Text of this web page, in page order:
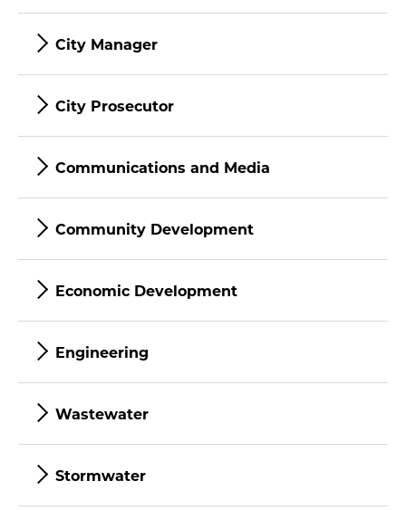
City Manager
City Prosecutor
Communications and Media
Community Development
Economic Development
Engineering
Wastewater
Stormwater